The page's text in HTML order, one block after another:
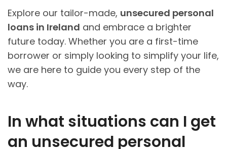
Explore our tailor-made, unsecured personal
loans in Ireland and embrace a brighter
future today. Whether you are a first-time
borrower or simply looking to simplify your life,
we are here to guide you every step of the
way.
In what situations can I get
an unsecured personal